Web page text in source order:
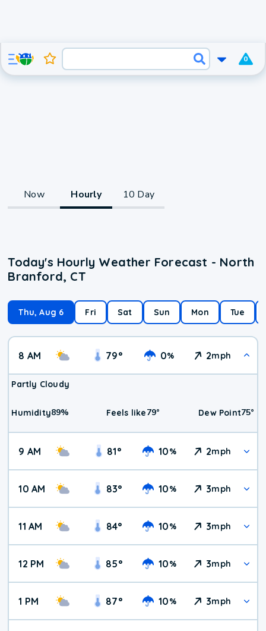
0
Now Hourly 10 Day
Today's Hourly Weather Forecast - North
Branford, CT
Thu, Aug 6 Fri Sat Sun Mon Tue
8 AM 79° 0% 2mph
Partly Cloudy
Humidity89% Feels like79° Dew Point75°
9 AM 81° 10% 2mph
10 AM 83° 10% 3mph
11 AM 84° 10% 3mph
12 PM 85° 10% 3mph
1 PM 87° 10% 3mph